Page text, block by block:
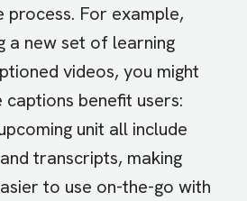
process. For example,
a new set of learning
videos, you might
captions benefit users:
unit all include
transcripts, making
to use on-the-go with